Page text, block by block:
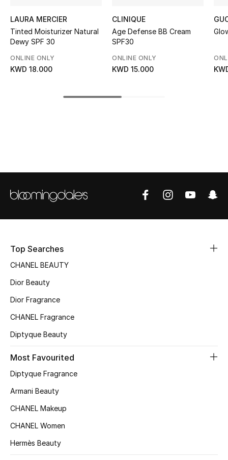
Top Designers
BEST OF BAGS
Shop Bags
Top Designers
CURATED FOOTWEAR
Shop Shoes
Sale
View All Beauty
New In
Bestsellers
LAURA MERCIER
Tinted Moisturizer Natural
Dewy SPF 30
ONLINE ONLY
KWD 18.000
CLINIQUE
Age Defense BB Cream
SPF30
ONLINE ONLY
KWD 15.000
Top Searches
CHANEL BEAUTY
Dior Beauty
Dior Fragrance
CHANEL Fragrance
Diptyque Beauty
Most Favourited
Diptyque Fragrance
Armani Beauty
CHANEL Makeup
CHANEL Women
Hermès Beauty